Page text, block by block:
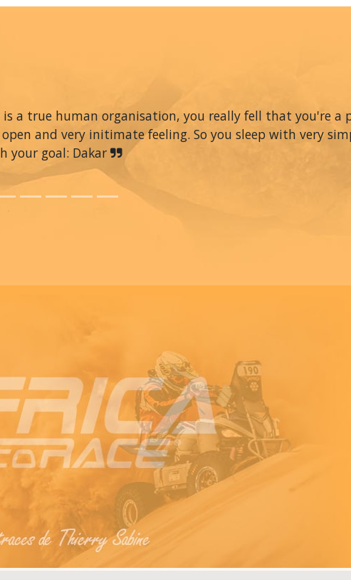
is a true human organisation, you really fell that you're a
and very initimate feeling. So you sleep with very
your goal: Dakar